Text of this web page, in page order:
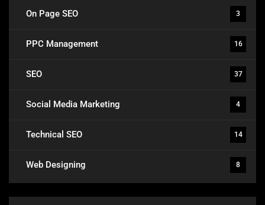
On Page SEO 3
PPC Management 16
SEO 37
Social Media Marketing 4
Technical SEO 14
Web Designing 8